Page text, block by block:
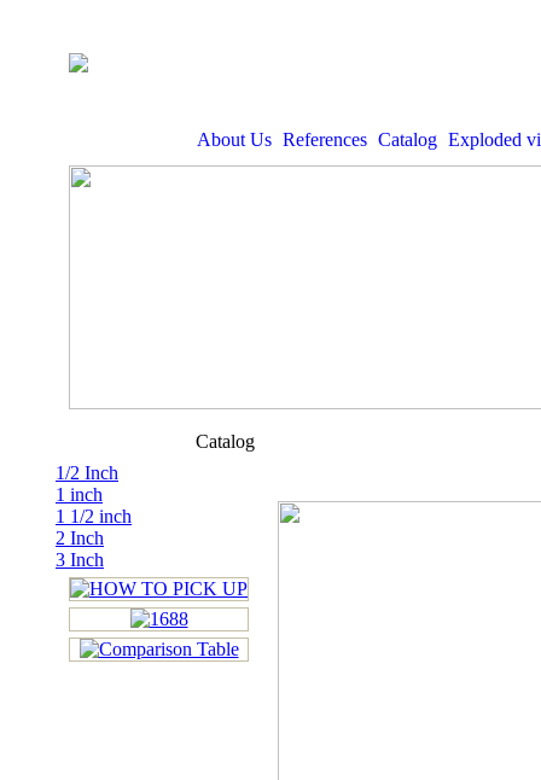
About Us References Catalog Exploded
Catalog
1/2 Inch
1 inch
1 1/2 inch
2 Inch
3 Inch